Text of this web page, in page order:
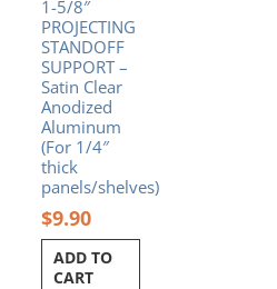
1-5/8″
PROJECTING
STANDOFF
SUPPORT –
Satin Clear
Anodized
Aluminum
(For 1/4″
thick
panels/shelves)
$9.90
ADD TO
CART